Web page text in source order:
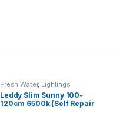
Fresh Water, Lightings
Leddy Slim Sunny 100-
120cm 6500k (Self Repair